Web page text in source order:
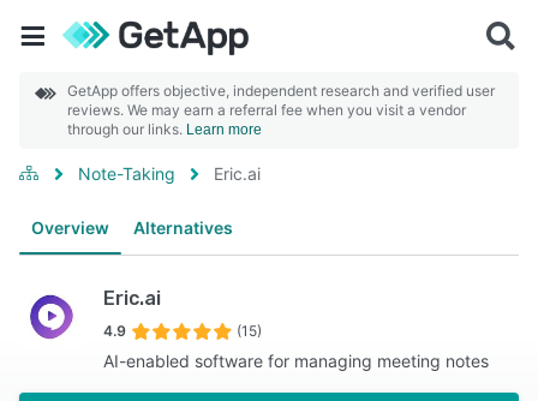
GetApp offers objective, independent research and verified user
reviews. We may earn a referral fee when you visit a vendor
through our links. Learn more
Note-Taking Eric.ai
Overview Alternatives
Eric.ai
4.9 (15)
AI-enabled software for managing meeting notes